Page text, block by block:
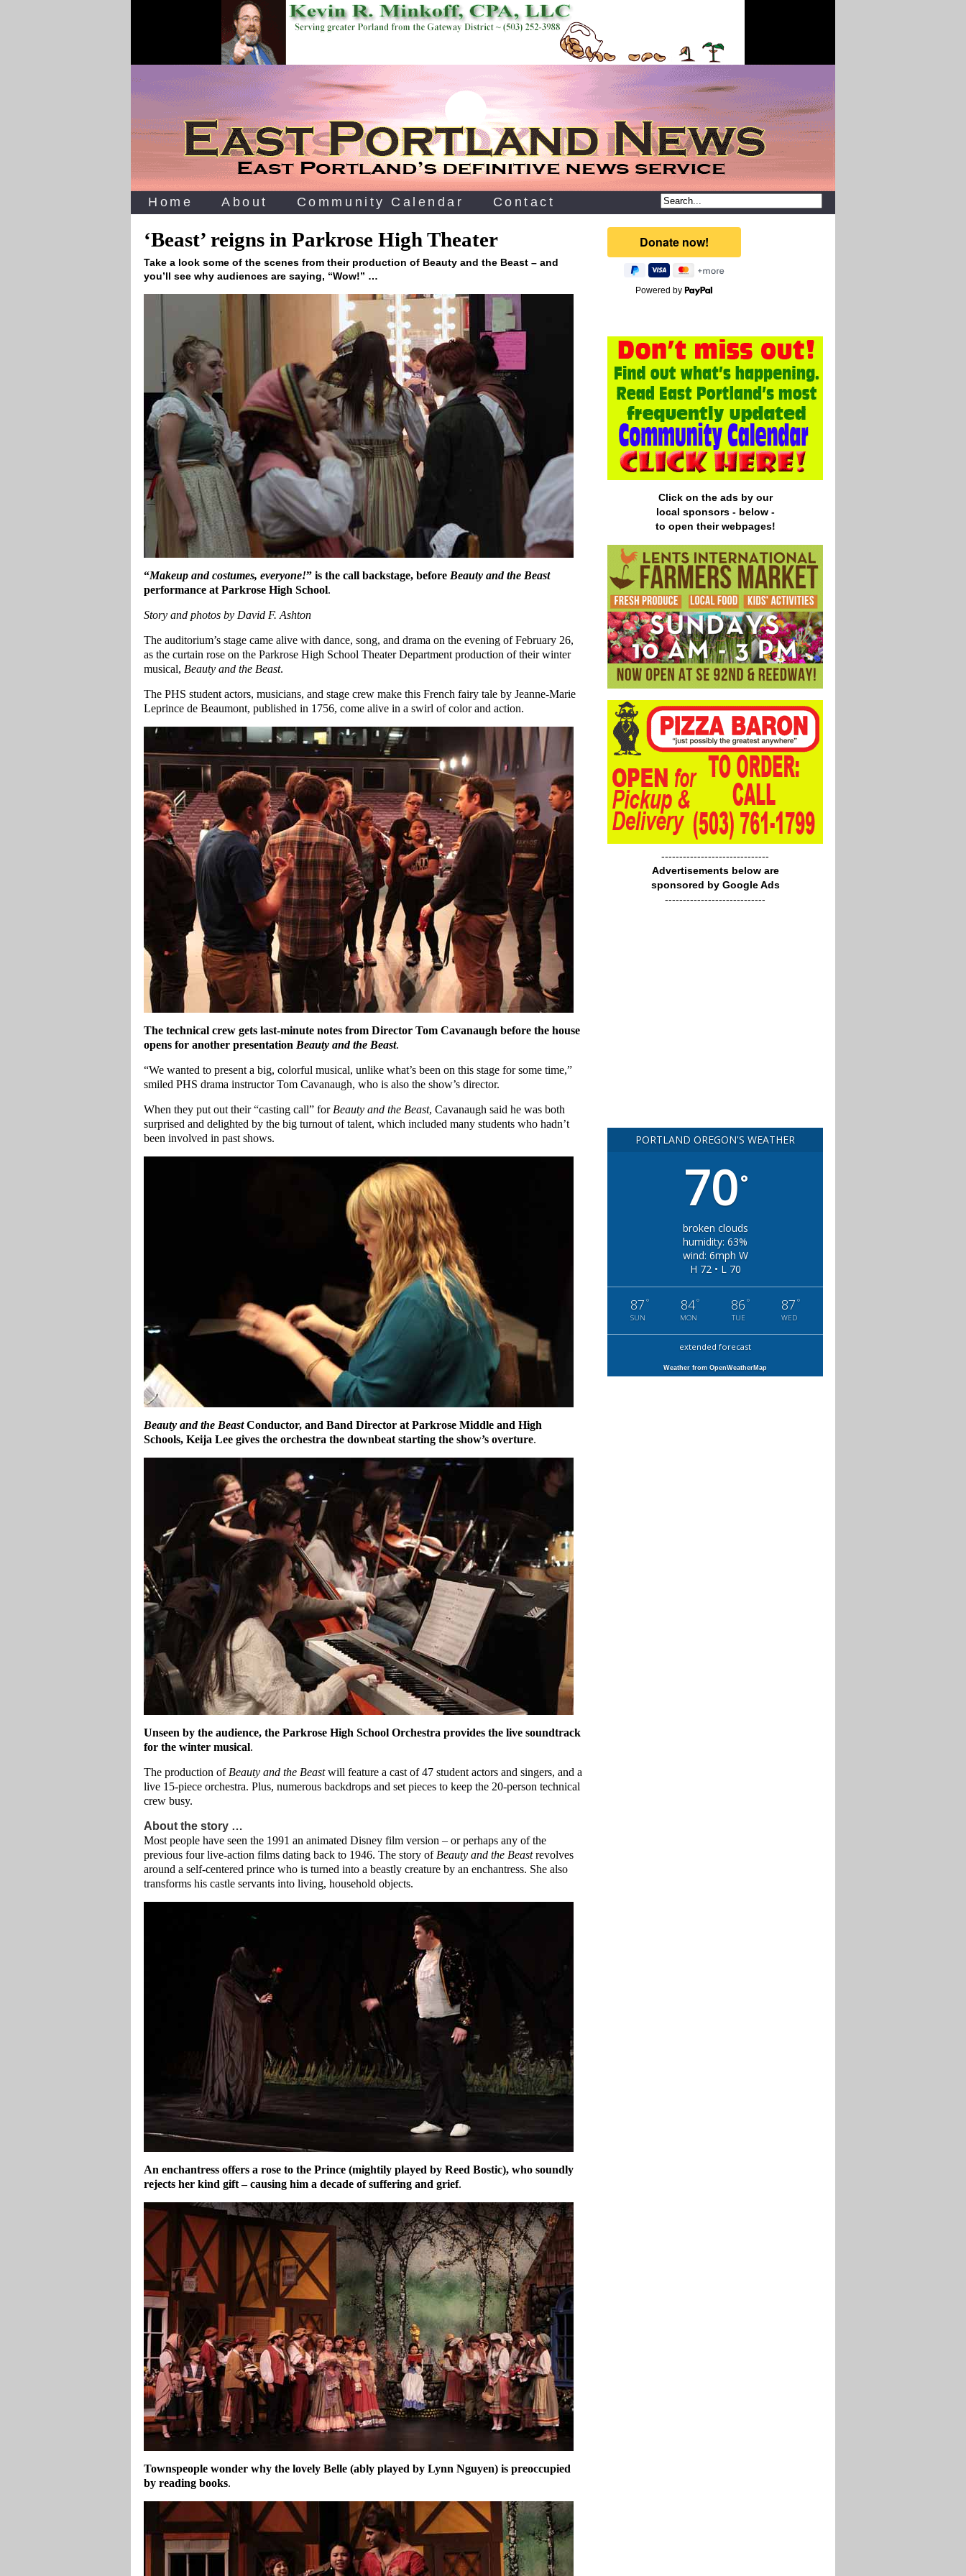
Home About Community Calendar Contact
‘Beast’ reigns in Parkrose High Theater
Take a look some of the scenes from their production of Beauty and the Beast – and
you’ll see why audiences are saying, “Wow!” …
“Makeup and costumes, everyone!” is the call backstage, before Beauty and the Beast
performance at Parkrose High School.
Story and photos by David F. Ashton
The auditorium’s stage came alive with dance, song, and drama on the evening of February 26,
as the curtain rose on the Parkrose High School Theater Department production of their winter
musical, Beauty and the Beast.
The PHS student actors, musicians, and stage crew make this French fairy tale by Jeanne-Marie
Leprince de Beaumont, published in 1756, come alive in a swirl of color and action.
The technical crew gets last-minute notes from Director Tom Cavanaugh before the house
opens for another presentation Beauty and the Beast.
“We wanted to present a big, colorful musical, unlike what’s been on this stage for some time,”
smiled PHS drama instructor Tom Cavanaugh, who is also the show’s director.
When they put out their “casting call” forBeauty and the Beast, Cavanaugh said he was both
surprised and delighted by the big turnout of talent, which included many students who hadn’t
been involved in past shows.
Beauty and the BeastConductor, and Band Director at Parkrose Middle and High
Schools, Keija Lee gives the orchestra the downbeat starting the show’s overture.
Unseen by the audience, the Parkrose High School Orchestra provides the live soundtrack
for the winter musical.
The production ofBeauty and the Beastwill feature a cast of 47 student actors and singers, and a
live 15-piece orchestra. Plus, numerous backdrops and set pieces to keep the 20-person technical
crew busy.
About the story …
Most people have seen the 1991 an animated Disney film version – or perhaps any of the
previous four live-action films dating back to 1946. The story ofBeauty and the Beastrevolves
around a self-centered prince who is turned into a beastly creature by an enchantress. She also
transforms his castle servants into living, household objects.
An enchantress offers a rose to the Prince (mightily played by Reed Bostic), who soundly
rejects her kind gift – causing him a decade of suffering and grief.
Townspeople wonder why the lovely Belle (ably played by Lynn Nguyen) is preoccupied
by reading books.
Powered by
Click on the ads by our
local sponsors - below -
to open their webpages!
------------------------------
Advertisements below are
sponsored by Google Ads
----------------------------
PORTLAND OREGON'S WEATHER
70°
broken clouds
humidity: 63%
wind: 6mph W
H 72 • L 70
87 °
SUN
84°
MON
86 °
TUE
87 °
WED
extended forecast
Weather from OpenWeatherMap